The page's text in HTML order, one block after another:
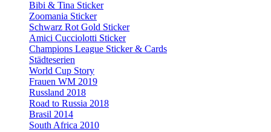
Bibi & Tina Sticker
Zoomania Sticker
Schwarz Rot Gold Sticker
Amici Cucciolotti Sticker
Champions League Sticker & Cards
Städteserien
World Cup Story
Frauen WM 2019
Russland 2018
Road to Russia 2018
Brasil 2014
South Africa 2010